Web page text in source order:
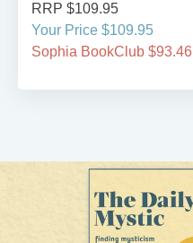
RRP $109.95
Your Price $109.95
Sophia BookClub $93.46